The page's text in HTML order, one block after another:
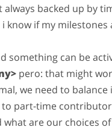
always backed up by
i know if my
something can be
pero: that might
we need to
to part-time
what are our choices